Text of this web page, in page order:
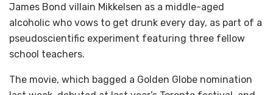
James Bond villain Mikkelsen as a middle-aged
alcoholic who vows to get drunk every day, as part of a
pseudoscientific experiment featuring three fellow
school teachers.
The movie, which bagged a Golden Globe nomination